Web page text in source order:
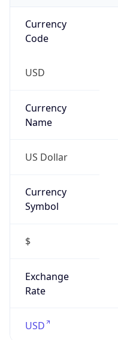
Currency
Code
USD
Currency
Name
US Dollar
Currency
Symbol
$
Exchange
Rate
USD